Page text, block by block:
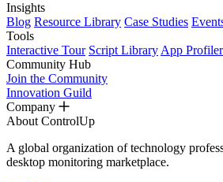
Insights
Blog Resource Library Case Studies
Tools
Interactive Tour Script Library App Profiler
Community Hub
Join the Community
Innovation Guild
Company
About ControlUp
A global organization of technology
desktop monitoring marketplace.